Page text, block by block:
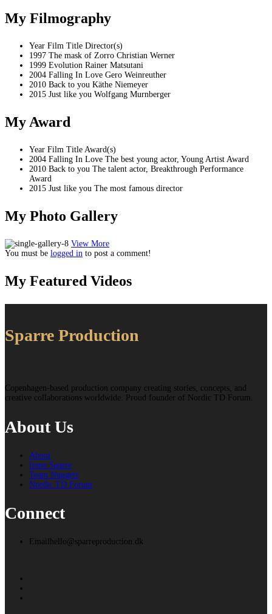
My Filmography
Year Film Title Director(s)
1997 The mask of Zorro Christian Werner
1999 Evolution Rainer Matsutani
2004 Falling In Love Gero Weinreuther
2010 Back to you Käthe Niemeyer
2015 Just like you Wolfgang Murnberger
My Award
Year Film Title Award(s)
2004 Falling In Love The best young actor, Young Artist Award
2010 Back to you The talent actor, Breakthrough Performance
Award
2015 Just like you The most famous director
My Photo Gallery
View More
You must be logged in to post a comment!
My Featured Videos
Sparre Production
Copenhagen-based production company creating stories, concepts, and
creative collaborations worldwide. Proud founder of Nordic TD Forum.
About Us
About
Irene Sparre
Team Nuggets
Nordic TD Forum
Connect
Email hello@sparreproduction.dk